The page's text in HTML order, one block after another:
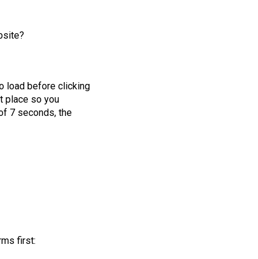
load before clicking
place so you
7 seconds, the
first: